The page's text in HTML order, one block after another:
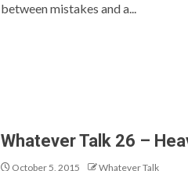
between mistakes and a...
Whatever Talk 26 –
October 5, 2015 Whatever Talk